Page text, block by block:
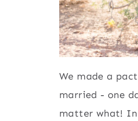
We made a
married - one
matter what!